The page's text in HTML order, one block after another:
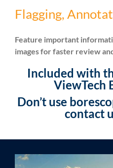
Flagging,
Feature important
images for faster review
Included with
ViewTech
Don’t use
contact